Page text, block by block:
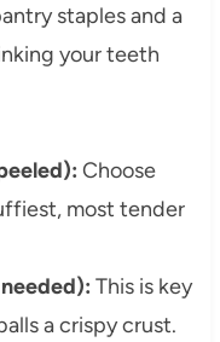
staples and a
your teeth
Choose
most tender
This is key
a crispy crust.